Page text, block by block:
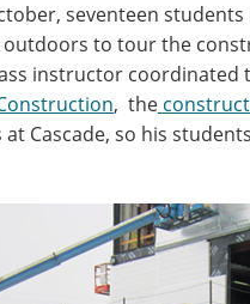
seventeen students
outdoors to tour the
instructor
, the
Cascade, so his